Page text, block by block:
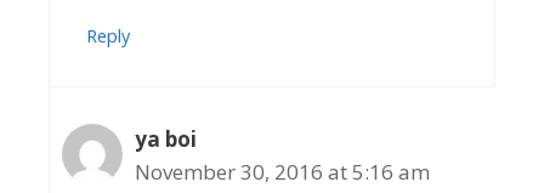
Reply
ya boi
November 30, 2016 at 5:16 am